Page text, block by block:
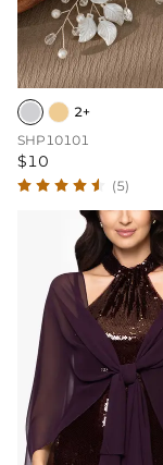
2+
SHP10101
$10
(5)